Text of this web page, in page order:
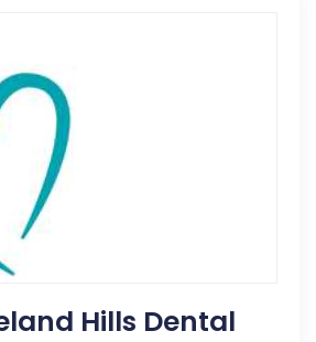
Hills Dental